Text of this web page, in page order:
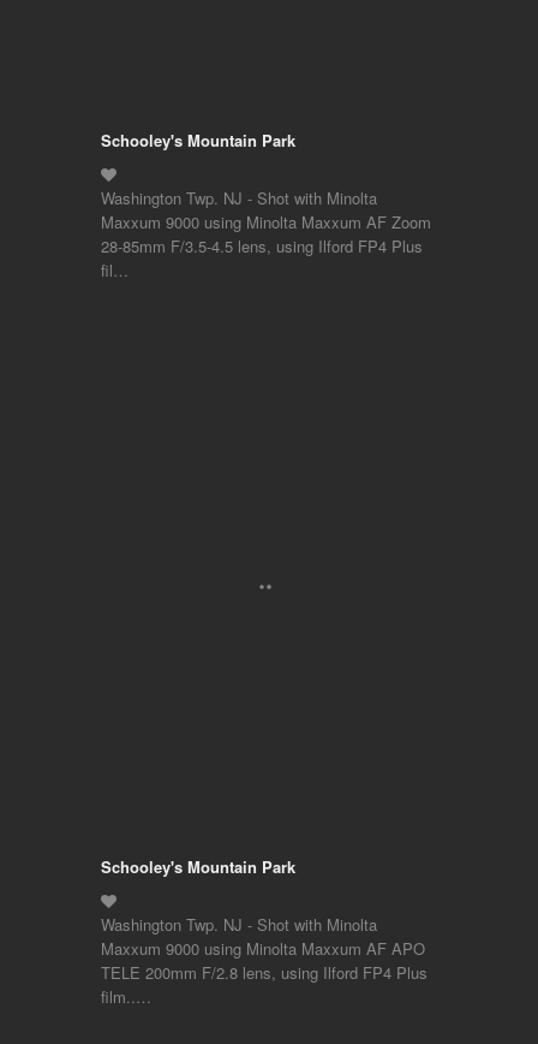
Schooley's Mountain Park
Washington Twp. NJ - Shot with Minolta
Maxxum 9000 using Minolta Maxxum AF Zoom
28-85mm F/3.5-4.5 lens, using Ilford FP4 Plus
fil…
Schooley's Mountain Park
Washington Twp. NJ - Shot with Minolta
Maxxum 9000 using Minolta Maxxum AF APO
TELE 200mm F/2.8 lens, using Ilford FP4 Plus
film..…